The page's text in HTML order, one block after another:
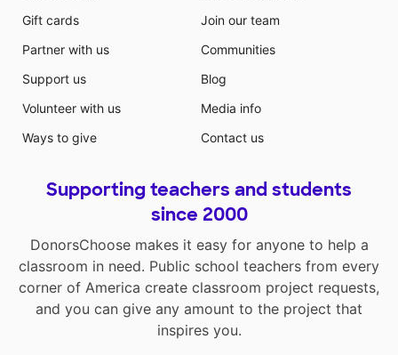
Gift cards
Partner with us
Support us
Volunteer with us
Ways to give
Join our team
Communities
Blog
Media info
Contact us
Supporting teachers and students
since 2000
DonorsChoose makes it easy for anyone to help a
classroom in need. Public school teachers from every
corner of America create classroom project requests,
and you can give any amount to the project that
inspires you.